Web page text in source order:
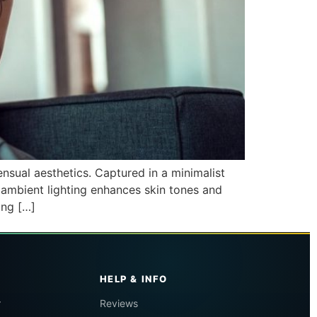
aesthetics. Captured in a minimalist
lighting enhances skin tones and
[…]
HELP & INFO
Reviews